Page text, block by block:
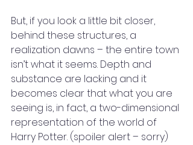
But, if you look a little bit closer,
behind these structures, a
realization dawns – the entire town
isn’t what it seems. Depth and
substance are lacking and it
becomes clear that what you are
seeing is, in fact, a two-dimensional
representation of the world of
Harry Potter. (spoiler alert – sorry)